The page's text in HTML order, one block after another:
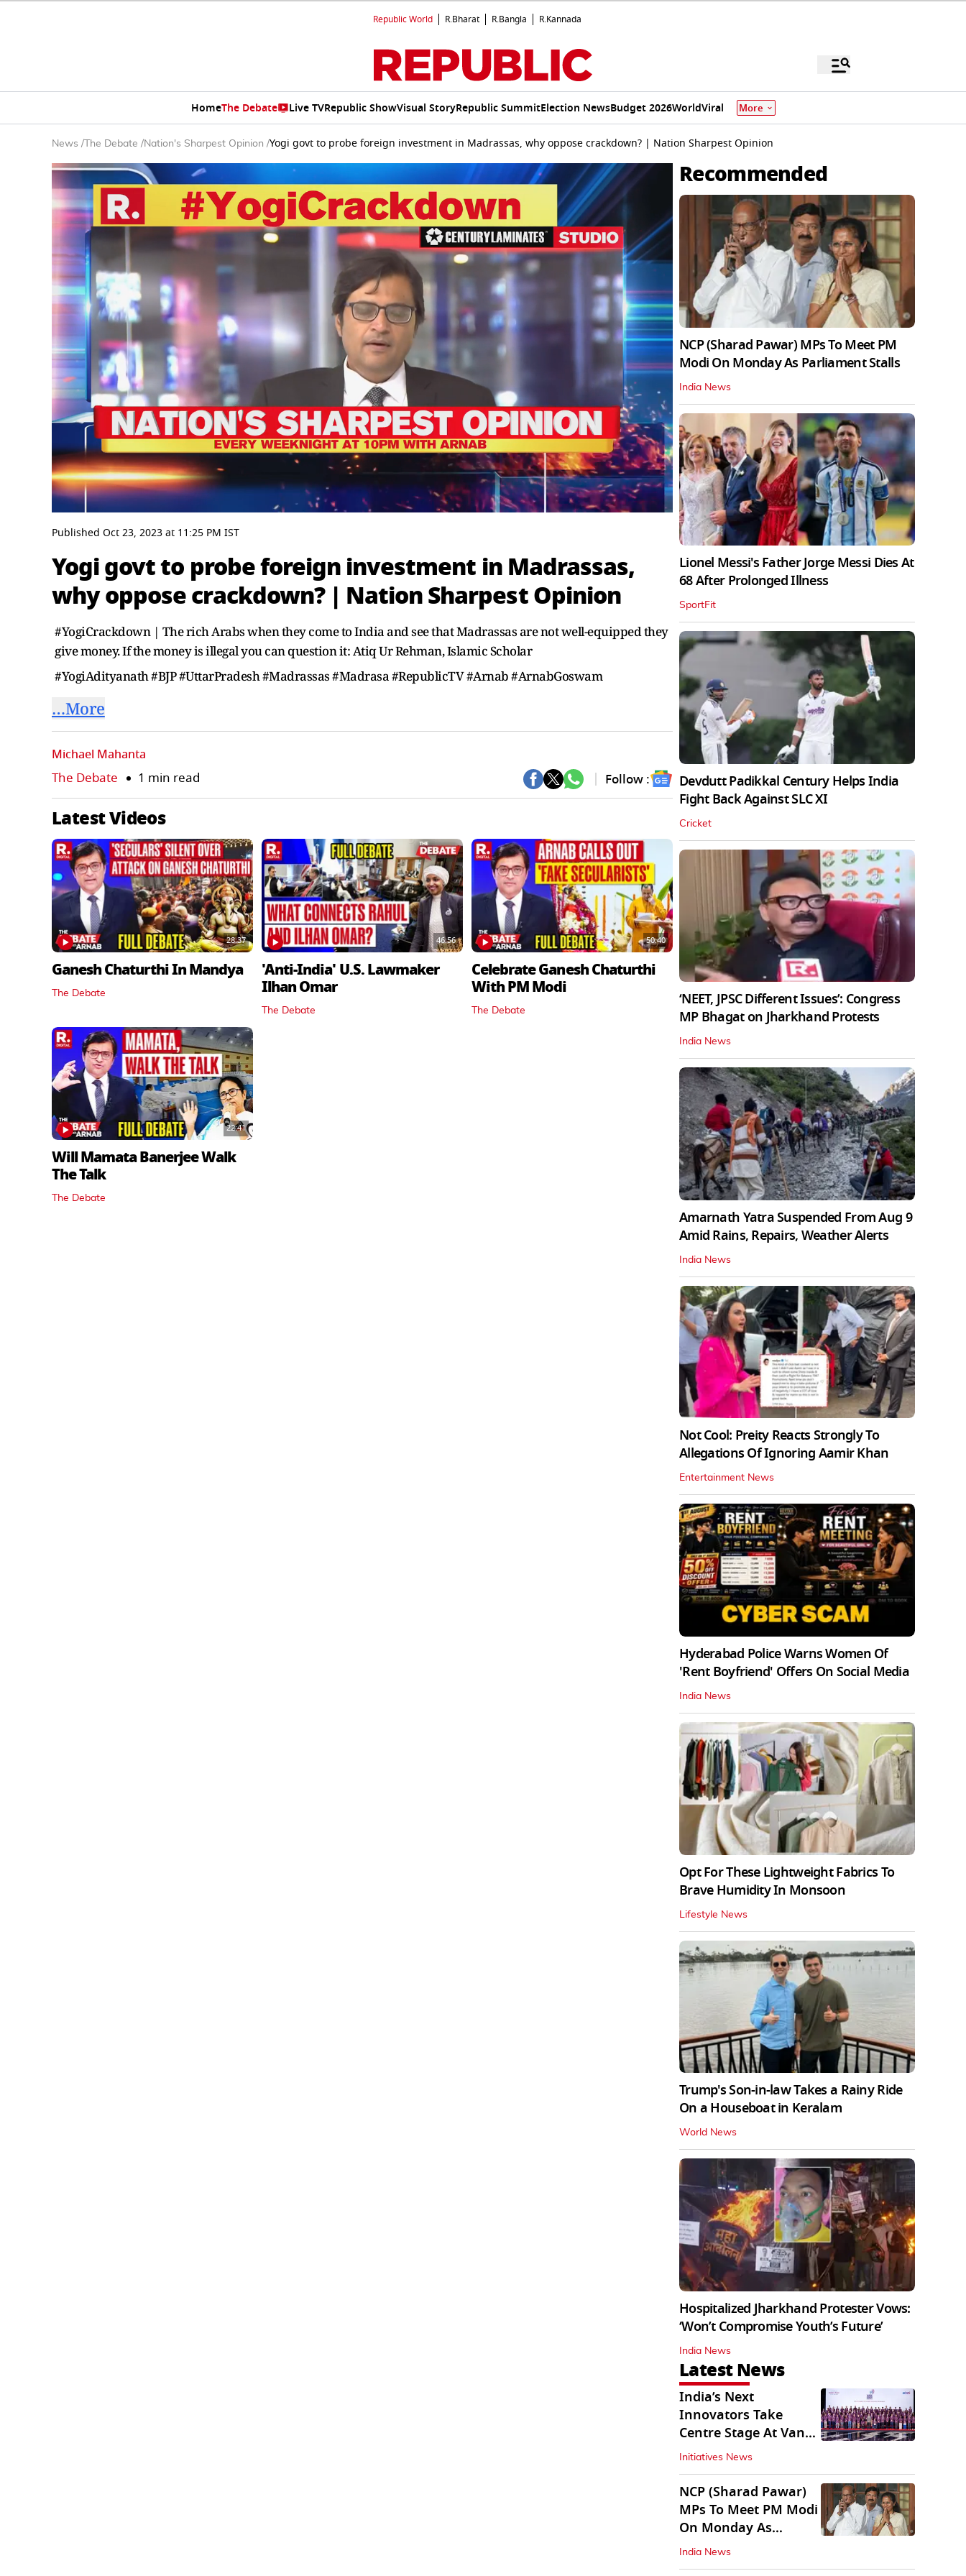
Republic World R.Bharat R.Bangla R.Kannada
HomeThe Debate Live TVRepublic ShowVisual StoryRepublic SummitElection NewsBudget 2026WorldViral More
News / The Debate /Nation's Sharpest Opinion /Yogi govt to probe foreign investment in Madrassas, why oppose crackdown? | Nation Sharpest Opinion
seconds
of
minutes,
17
seconds
0%
Published Oct 23, 2023at 11:25 PM IST
Yogi govt to probe foreign investment in Madrassas,
why oppose crackdown? | Nation Sharpest Opinion
#YogiCrackdown | The rich Arabs when they come to India and see that Madrassas are not well-equipped they
give money. If the money is illegal you can question it: Atiq Ur Rehman, Islamic Scholar
#YogiAdityanath #BJP #UttarPradesh #Madrassas #Madrasa #RepublicTV #Arnab #ArnabGoswam
…More
Michael Mahanta
The Debate 1 min read Follow :
Latest Videos
28:37
Ganesh Chaturthi In Mandya
The Debate
46:56
'Anti-India' U.S. Lawmaker
Ilhan Omar
The Debate
50:40
Celebrate Ganesh Chaturthi
With PM Modi
The Debate
22:41
Will Mamata Banerjee Walk
The Talk
The Debate
Recommended
NCP (Sharad Pawar) MPs To Meet PM
Modi On Monday As Parliament Stalls
India News
Lionel Messi's Father Jorge Messi Dies At
68 After Prolonged Illness
SportFit
Devdutt Padikkal Century Helps India
Fight Back Against SLC XI
Cricket
‘NEET, JPSC Different Issues’: Congress
MP Bhagat on Jharkhand Protests
India News
Amarnath Yatra Suspended From Aug 9
Amid Rains, Repairs, Weather Alerts
India News
Not Cool: Preity Reacts Strongly To
Allegations Of Ignoring Aamir Khan
Entertainment News
Hyderabad Police Warns Women Of
'Rent Boyfriend' Offers On Social Media
India News
Opt For These Lightweight Fabrics To
Brave Humidity In Monsoon
Lifestyle News
Trump's Son-in-law Takes a Rainy Ride
On a Houseboat in Keralam
World News
Hospitalized Jharkhand Protester Vows:
‘Won’t Compromise Youth’s Future’
India News
Latest News
India’s Next
Innovators Take
Centre Stage At Vande
Bharatam
Initiatives News
NCP (Sharad Pawar)
MPs To Meet PM Modi
On Monday As
Parliament Stalls
India News